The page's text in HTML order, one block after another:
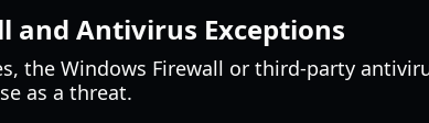
and Antivirus Exceptions
the Windows Firewall or third-party
as a threat.